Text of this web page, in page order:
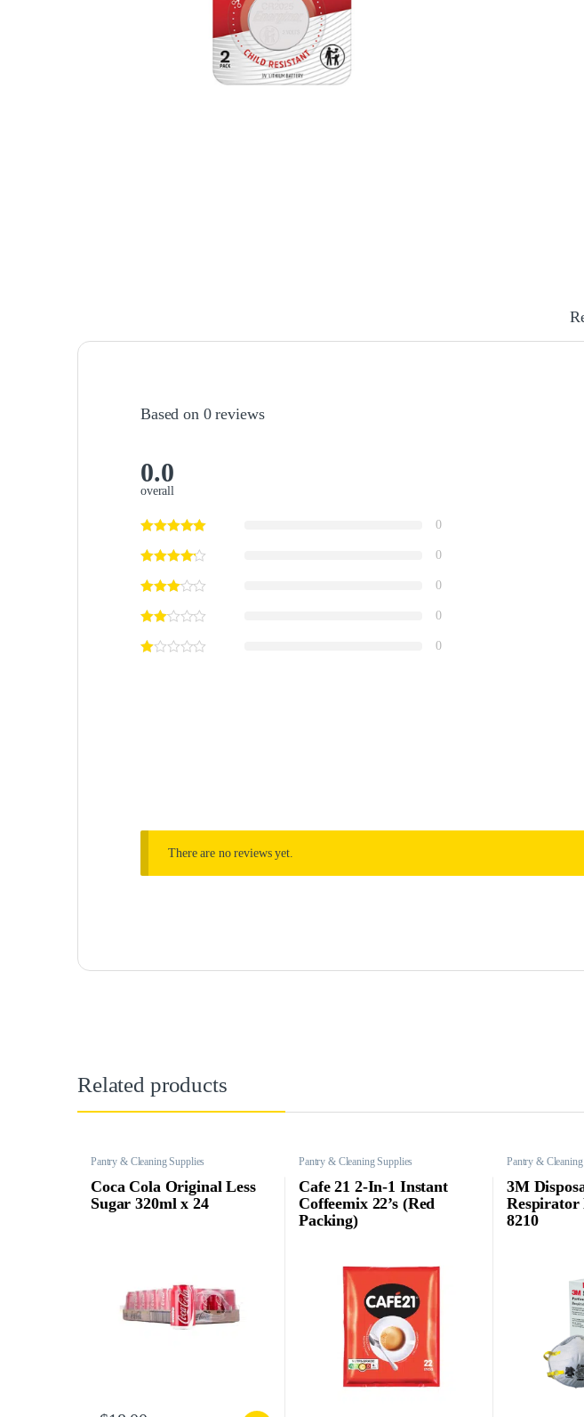
Based on 0 reviews
0.0
overall
0
0
0
0
0
There are no reviews yet.
Related products
Pantry & Cleaning Supplies
Coca Cola Original Less
Sugar 320ml x 24
Pantry & Cleaning Supplies
Cafe 21 2-In-1 Instant
Coffeemix 22’s (Red
Packing)
Pantry &
3M
Respirator
8210